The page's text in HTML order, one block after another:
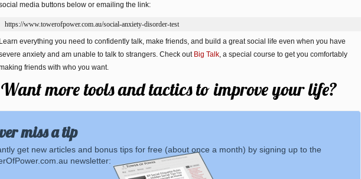
media buttons below or emailing the link:
https://www.towerofpower.com.au/social-anxiety-disorder-test
Learn everything you need to confidently talk, make friends, and build a great social life even when you have
anxiety and am unable to talk to strangers. Check out Big Talk, a special course to get you comfortably
friends with who you want.
Want more tools and tactics to improve your life?
miss a tip
get new articles and bonus tips for free (about once a month) by signing up to the
newsletter: